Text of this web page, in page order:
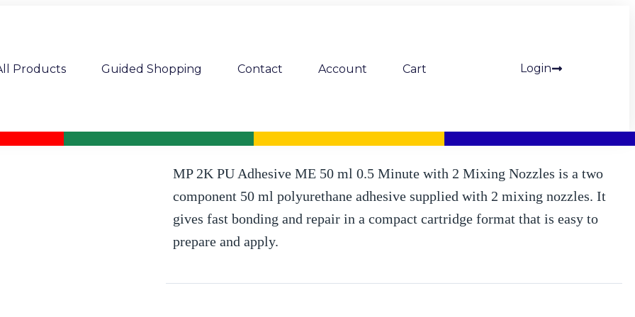
Products Guided Shopping Contact Account Cart Login
MP 2K PU Adhesive ME 50 ml 0.5 Minute with 2 Mixing Nozzles is a two
component 50 ml polyurethane adhesive supplied with 2 mixing nozzles. It
gives fast bonding and repair in a compact cartridge format that is easy to
prepare and apply.